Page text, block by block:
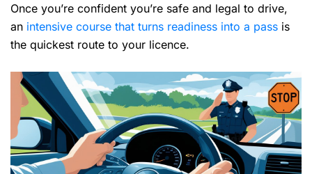
Once you’re confident you’re safe and legal to drive,
an intensive course that turns readiness into a pass is
the quickest route to your licence.